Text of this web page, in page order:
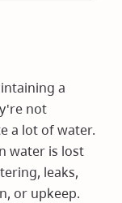
a
not
a lot of water.
water is lost
leaks,
or upkeep.